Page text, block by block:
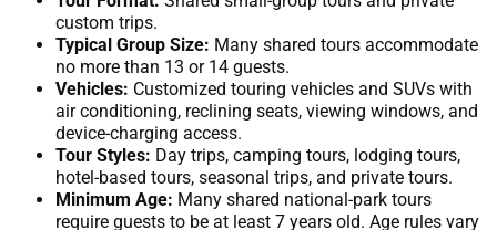
custom trips.
Typical Group Size: Many shared tours accommodate
no more than 13 or 14 guests.
Vehicles: Customized touring vehicles and SUVs with
air conditioning, reclining seats, viewing windows, and
device-charging access.
Tour Styles: Day trips, camping tours, lodging tours,
hotel-based tours, seasonal trips, and private tours.
Minimum Age: Many shared national-park tours
require guests to be at least 7 years old. Age rules vary